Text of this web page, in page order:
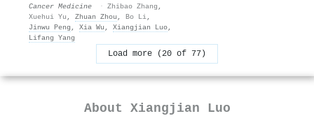
Cancer Medicine · Zhibao Zhang ,
Xuehui Yu , Zhuan Zhou , Bo Li,
Jinwu Peng , Xia Wu , Xiangjian Luo,
Lifang Yang
Load more (20 of 77)
About Xiangjian Luo